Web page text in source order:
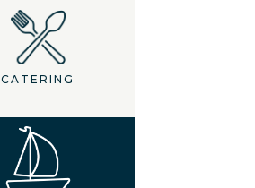
CATERING